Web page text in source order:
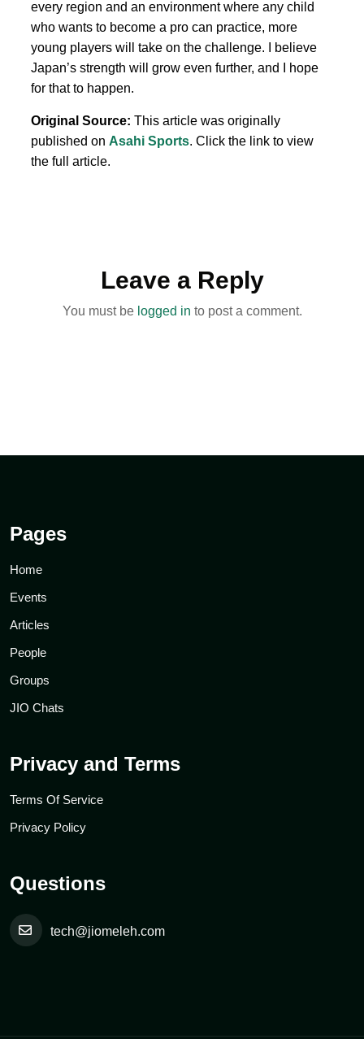
every region and an environment where any child
who wants to become a pro can practice, more
young players will take on the challenge. I believe
Japan’s strength will grow even further, and I hope
for that to happen.
Original Source: This article was originally
published on Asahi Sports. Click the link to view
the full article.
Leave a Reply
You must be logged in to post a comment.
Pages
Home
Events
Articles
People
Groups
JIO Chats
Privacy and Terms
Terms Of Service
Privacy Policy
Questions
tech@jiomeleh.com